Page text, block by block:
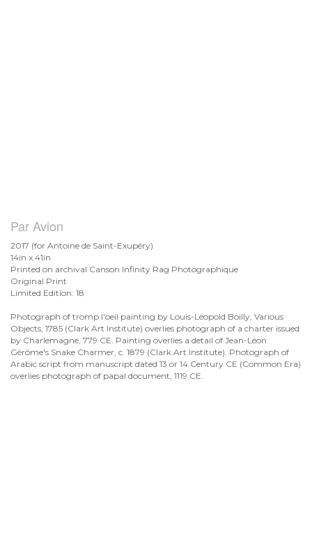
Par Avion
2017 (for Antoine de Saint-Exupéry)
14in x 41in
Printed on archival Canson Infinity Rag Photographique
Original Print
Limited Edition: 18
Photograph of tromp l'oeil painting by Louis-Léopold Boilly, Various
Objects, 1785 (Clark Art Institute) overlies photograph of a charter issued
by Charlemagne, 779 CE. Painting overlies a detail of Jean-Léon
Gérôme's Snake Charmer, c. 1879 (Clark Art Institute). Photograph of
Arabic script from manuscript dated 13 or 14 Century CE (Common Era)
overlies photograph of papal document, 1119 CE.